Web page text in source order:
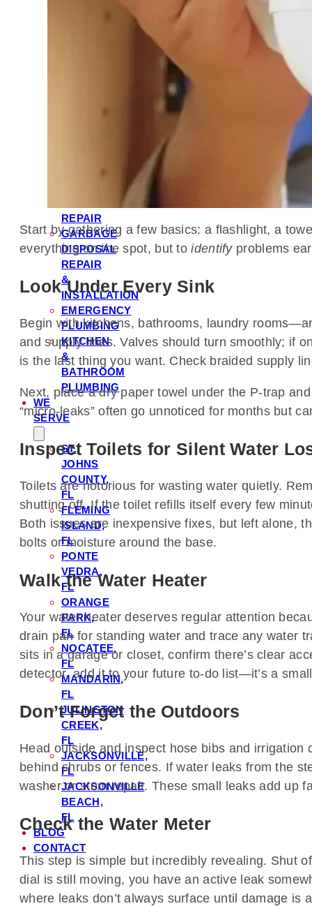
REPAIR
GARBAGE
DISPOSAL
REPAIR
&
INSTALLATION
EMERGENCY
PLUMBING
KITCHEN
&
BATHROOM
PLUMBING
WE
SERVE
ST.
JOHNS
COUNTY,
FL
FLEMING
ISLAND,
FL
PONTE
VEDRA,
FL
ORANGE
PARK,
FL
NOCATEE,
FL
MANDARIN,
FL
JULINGTON
CREEK,
FL
JACKSONVILLE,
FL
JACKSONVILLE
BEACH,
FL
BLOG
CONTACT
Start by gathering a few basics: a flashlight, a
everything on the spot, but toidentifyproblems
Look Under Every Sink
Begin with kitchens, bathrooms, laundry
and supply lines. Valves should turn smoothly; if
is the last thing you want. Check braided supply
Next, place a dry paper towel under the P-trap
“micro-leaks” often go unnoticed for months but
Inspect Toilets for Silent Water
Toilets are notorious for wasting water quietly.
shutting off. If the toilet refills itself every few
Both issues are inexpensive fixes, but left alone,
bolts or moisture around the base.
Walk the Water Heater
Your water heater deserves regular attention
drain pan for standing water and trace any water
sits in a garage or closet, confirm there’s clear
detector, add it to your future to-do list—it’s a
Don’t Forget the Outdoors
Head outside and inspect hose bibs and
behind shrubs or fences. If water leaks from the
washer or stem repair. These small leaks add up
Check the Water Meter
This step is simple but incredibly revealing. Shut
dial is still moving, you have an active leak
where leaks don’t always surface until damage is